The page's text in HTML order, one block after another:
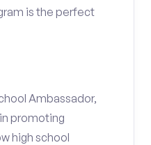
is the perfect
Ambassador,
promoting
high school